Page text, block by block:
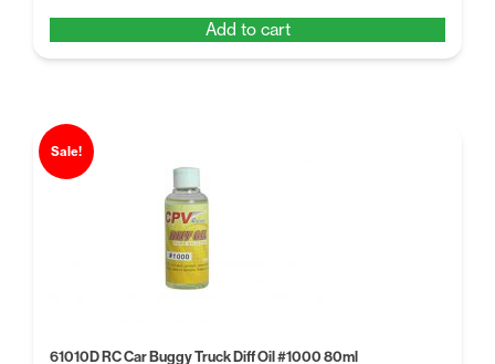
$11.39.$8.77.
Add to cart
Sale!
61010D RC Car Buggy Truck Diff Oil #1000 80ml